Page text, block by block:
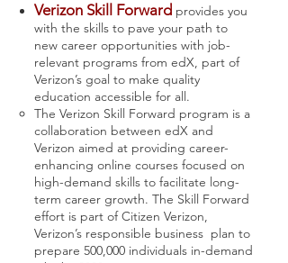
Verizon Skill Forward provides you
with the skills to pave your path to
new career opportunities with job-
relevant programs from edX, part of
Verizon’s goal to make quality
education accessible for all.
The Verizon Skill Forward program is a
collaboration between edX and
Verizon aimed at providing career-
enhancing online courses focused on
high-demand skills to facilitate long-
term career growth. The Skill Forward
effort is part of Citizen Verizon,
Verizon’s responsible business plan to
prepare 500,000 individuals in-demand